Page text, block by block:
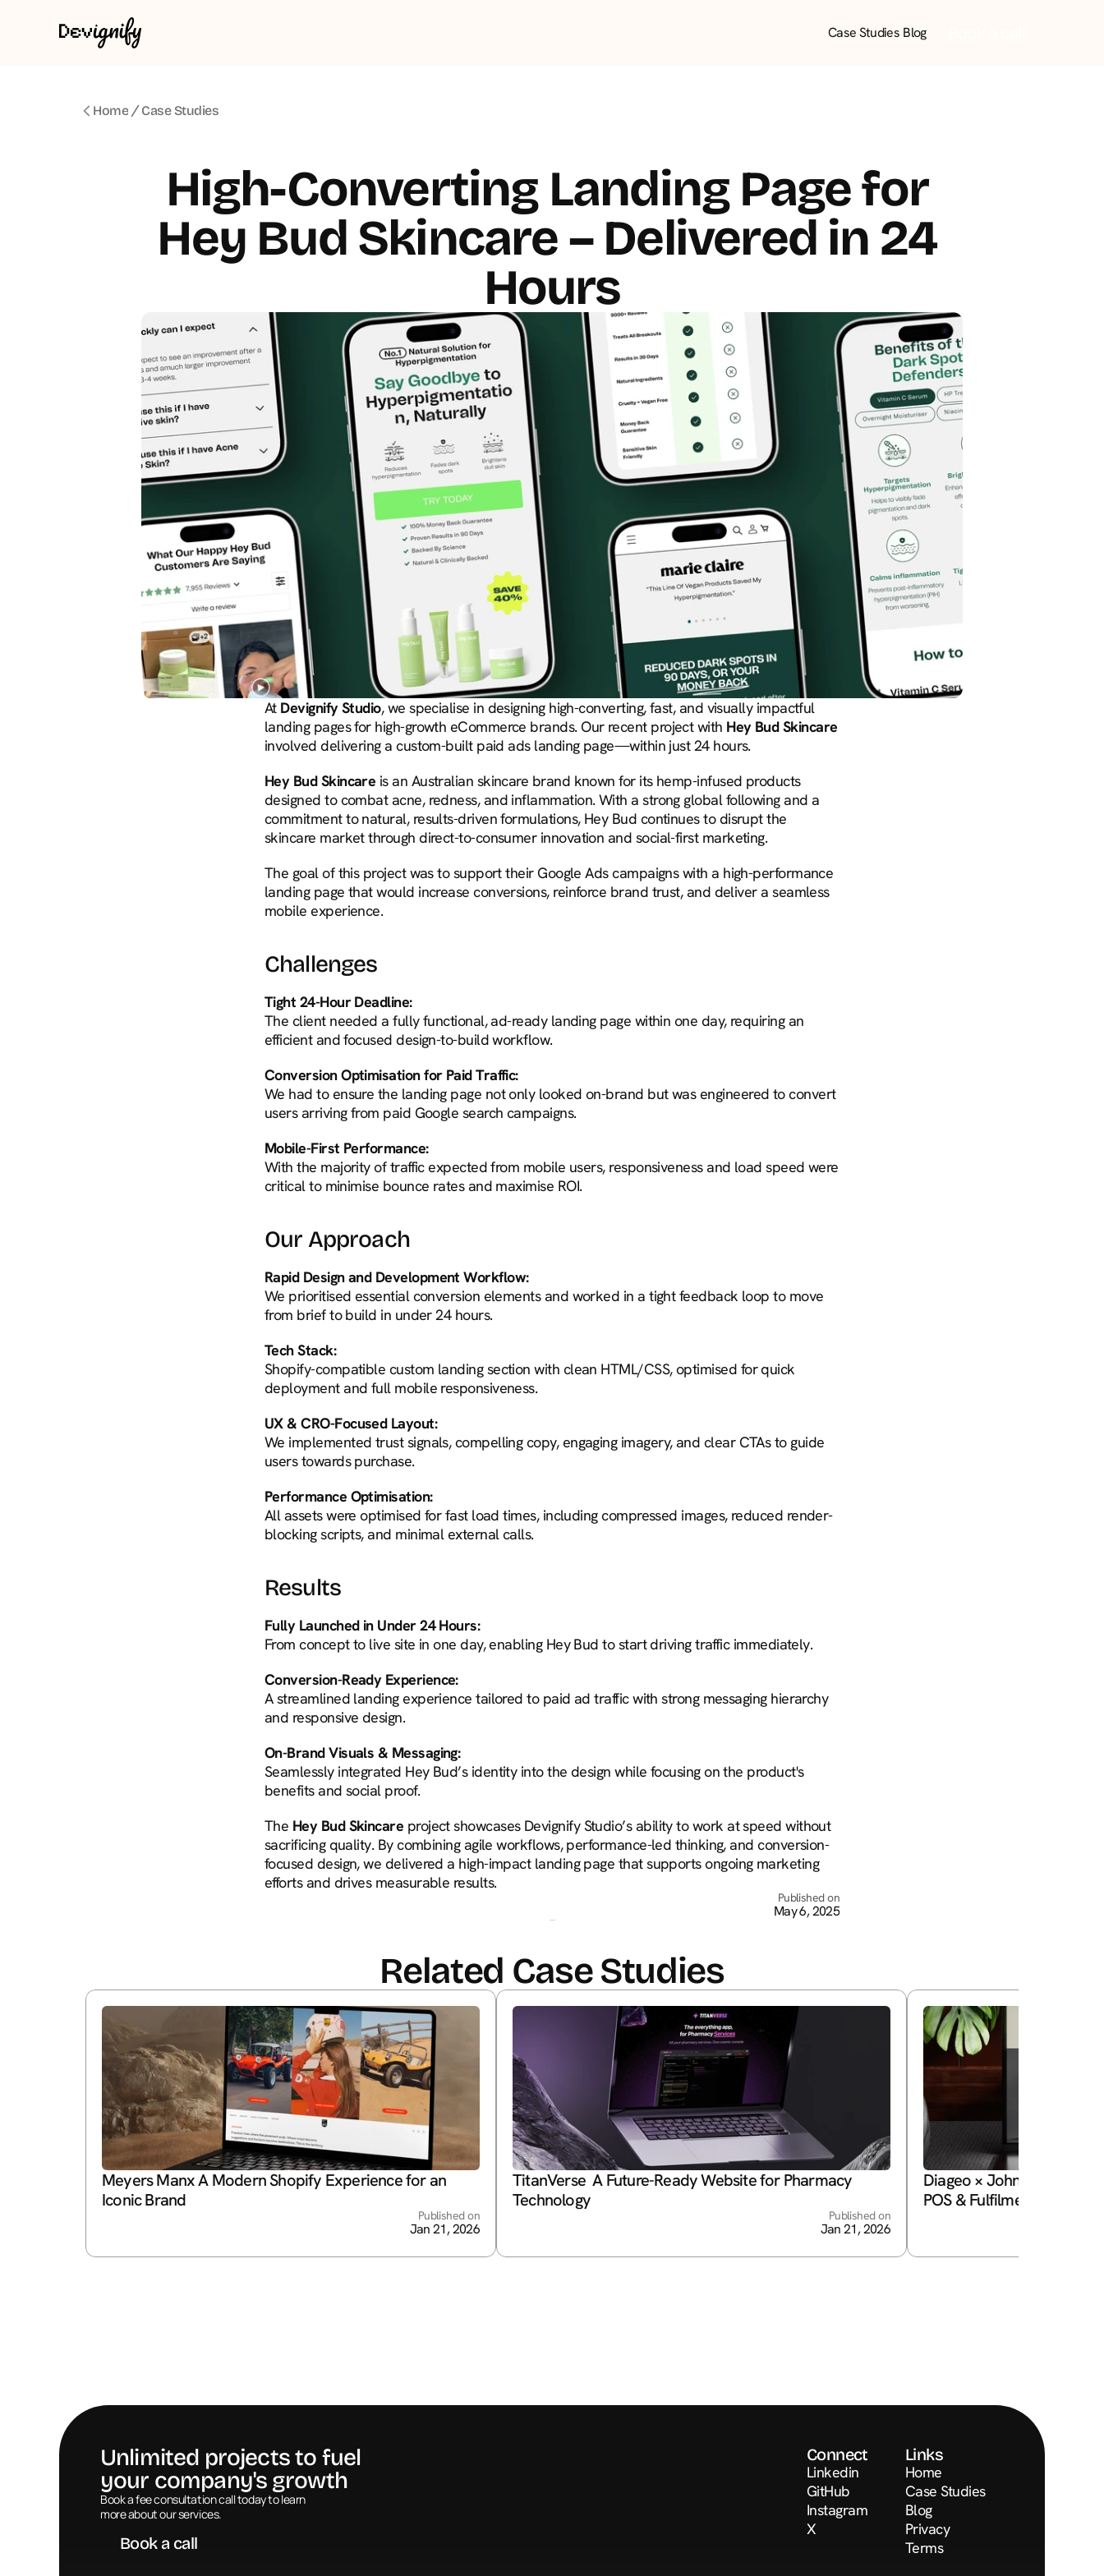
Case Studies Blog
Home Case Studies
High-Converting Landing Page for
Hey Bud Skincare – Delivered in 24
Hours
At Devignify Studio, we specialise in designing high-converting, fast, and visually impactful
landing pages for high-growth eCommerce brands. Our recent project with Hey Bud Skincare
involved delivering a custom-built paid ads landing page—within just 24 hours.
Hey Bud Skincare is an Australian skincare brand known for its hemp-infused products
designed to combat acne, redness, and inflammation. With a strong global following and a
commitment to natural, results-driven formulations, Hey Bud continues to disrupt the
skincare market through direct-to-consumer innovation and social-first marketing.
The goal of this project was to support their Google Ads campaigns with a high-performance
landing page that would increase conversions, reinforce brand trust, and deliver a seamless
mobile experience.
Challenges
Tight 24-Hour Deadline:
The client needed a fully functional, ad-ready landing page within one day, requiring an
efficient and focused design-to-build workflow.
Conversion Optimisation for Paid Traffic:
We had to ensure the landing page not only looked on-brand but was engineered to convert
users arriving from paid Google search campaigns.
Mobile-First Performance:
With the majority of traffic expected from mobile users, responsiveness and load speed were
critical to minimise bounce rates and maximise ROI.
Our Approach
Rapid Design and Development Workflow:
We prioritised essential conversion elements and worked in a tight feedback loop to move
from brief to build in under 24 hours.
Tech Stack:
Shopify-compatible custom landing section with clean HTML/CSS, optimised for quick
deployment and full mobile responsiveness.
UX & CRO-Focused Layout:
We implemented trust signals, compelling copy, engaging imagery, and clear CTAs to guide
users towards purchase.
Performance Optimisation:
All assets were optimised for fast load times, including compressed images, reduced render-
blocking scripts, and minimal external calls.
Results
Fully Launched in Under 24 Hours:
From concept to live site in one day, enabling Hey Bud to start driving traffic immediately.
Conversion-Ready Experience:
A streamlined landing experience tailored to paid ad traffic with strong messaging hierarchy
and responsive design.
On-Brand Visuals & Messaging:
Seamlessly integrated Hey Bud’s identity into the design while focusing on the product's
benefits and social proof.
The Hey Bud Skincare project showcases Devignify Studio’s ability to work at speed without
sacrificing quality. By combining agile workflows, performance-led thinking, and conversion-
focused design, we delivered a high-impact landing page that supports ongoing marketing
efforts and drives measurable results.
Published on
May 6, 2025
Related Case Studies
Meyers Manx A Modern Shopify Experience for an
Iconic Brand
Published on
Jan 21, 2026
TitanVerse  A Future-Ready Website for Pharmacy
Technology
Published on
Jan 21, 2026
Diageo × Johnnie Walker
POS & Fulfilment System
Unlimited projects to fuel
your company's growth
Book a fee consultation call today to learn
more about our services.
Book a call
Book a call
Connect
Linkedin
GitHub
Instagram
X
Links
Home
Case Studies
Blog
Privacy
Terms